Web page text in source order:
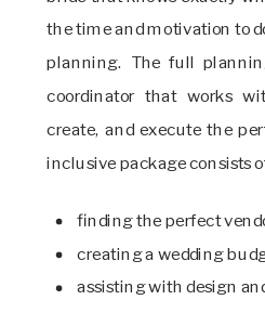
the time and motivation to
planning. The full
coordinator that works
create, and execute the
inclusive package consists
finding the perfect
creating a wedding
assisting with design